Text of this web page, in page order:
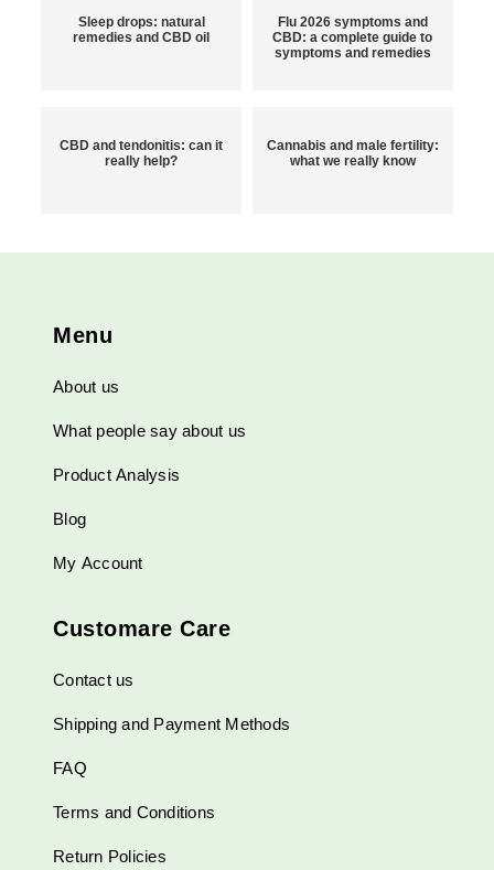
Sleep drops: natural
remedies and CBD oil
Flu 2026 symptoms and
CBD: a complete guide to
symptoms and remedies
CBD and tendonitis: can it
really help?
Cannabis and male fertility:
what we really know
Menu
About us
What people say about us
Product Analysis
Blog
My Account
Customare Care
Contact us
Shipping and Payment Methods
FAQ
Terms and Conditions
Return Policies